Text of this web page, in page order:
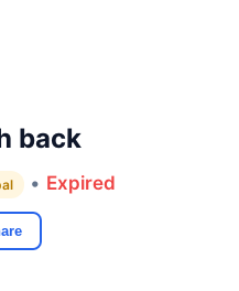
back
• Expired